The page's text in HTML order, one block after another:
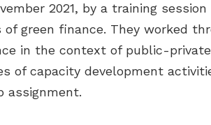
2021, by a training
green finance. They worked
in the context of public-
of capacity development
assignment.